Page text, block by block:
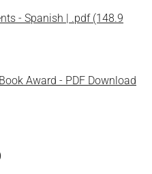
- Spanish | .pdf (148.9
Award - PDF Download